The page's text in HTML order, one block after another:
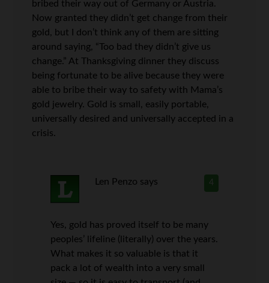
bribed their way out of Germany or Austria.
Now granted they didn’t get change from their
gold, but I don’t think any of them are sitting
around saying, “Too bad they didn’t give us
change.” At Thanksgiving dinner they discuss
being fortunate to be alive because they were
able to bribe their way to safety with Mama’s
gold jewelry. Gold is small, easily portable,
universally desired and universally accepted in a
crisis.
4
Len Penzo says
Yes, gold has proved itself to be many
peoples’ lifeline (literally) over the years.
What makes it so valuable is that it
pack a lot of wealth into a very small